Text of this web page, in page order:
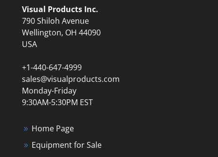
Visual Products Inc.
790 Shiloh Avenue
Wellington, OH 44090
USA
+1-440-647-4999
sales@visualproducts.com
Monday-Friday
9:30AM-5:30PM EST
Home Page
Equipment for Sale